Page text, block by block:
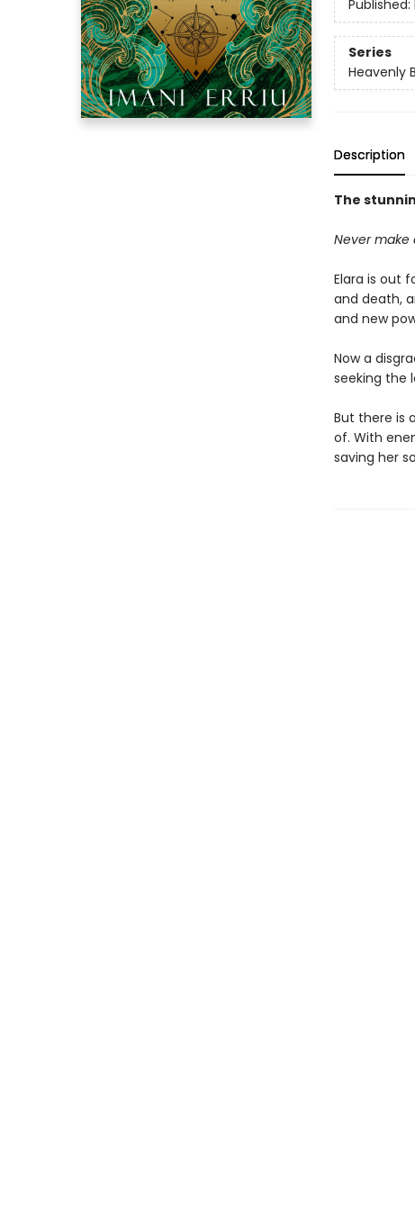
Published:
Series
Heavenly
Description
The
Never make
Elara is out
and death,
and new
Now a
seeking the
But there is
of. With
saving her